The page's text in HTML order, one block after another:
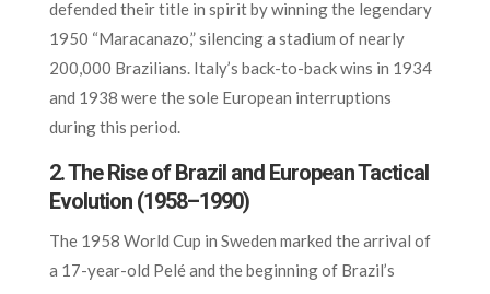
defended their title in spirit by winning the legendary
1950 “Maracanazo,” silencing a stadium of nearly
200,000 Brazilians. Italy’s back-to-back wins in 1934
and 1938 were the sole European interruptions
during this period.
2. The Rise of Brazil and European Tactical
Evolution (1958–1990)
The 1958 World Cup in Sweden marked the arrival of
a 17-year-old Pelé and the beginning of Brazil’s